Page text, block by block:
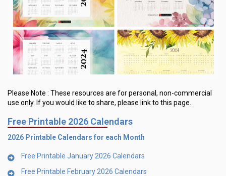
Please Note : These resources are for personal, non-commercial
use only. If you would like to share, please link to this page.
Free Printable 2026 Calendars
2026 Printable Calendars for each Month
Free Printable January 2026 Calendars
Free Printable February 2026 Calendars